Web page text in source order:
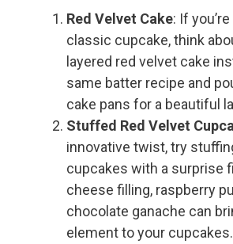
Red Velvet Cake: If
classic cupcake, think
layered red velvet cake
same batter recipe and
cake pans for a beautiful
Stuffed Red Velvet
innovative twist, try
cupcakes with a surprise
cheese filling, raspberry
chocolate ganache can
element to your cupcakes.